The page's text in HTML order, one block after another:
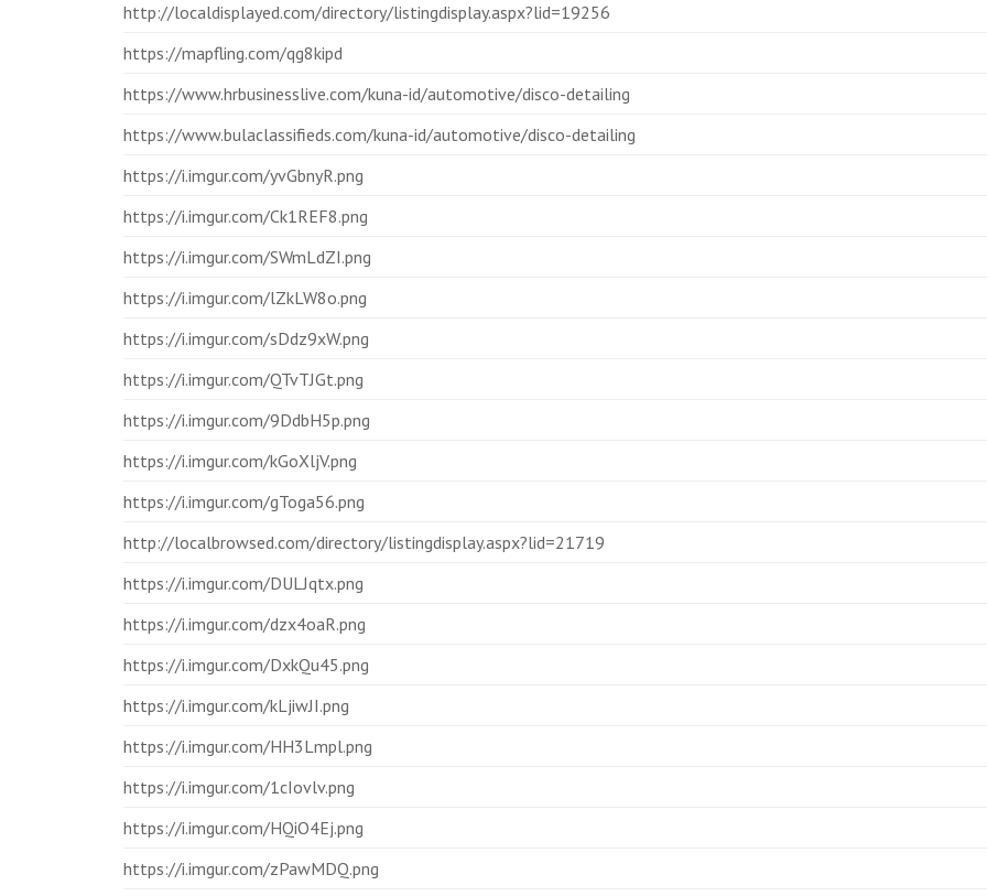
http://localdisplayed.com/directory/listingdisplay.aspx?lid=19256
https://mapfling.com/qg8kipd
https://www.hrbusinesslive.com/kuna-id/automotive/disco-detailing
https://www.bulaclassifieds.com/kuna-id/automotive/disco-detailing
https://i.imgur.com/yvGbnyR.png
https://i.imgur.com/Ck1REF8.png
https://i.imgur.com/SWmLdZI.png
https://i.imgur.com/lZkLW8o.png
https://i.imgur.com/sDdz9xW.png
https://i.imgur.com/QTvTJGt.png
https://i.imgur.com/9DdbH5p.png
https://i.imgur.com/kGoXljV.png
https://i.imgur.com/gToga56.png
http://localbrowsed.com/directory/listingdisplay.aspx?lid=21719
https://i.imgur.com/DULJqtx.png
https://i.imgur.com/dzx4oaR.png
https://i.imgur.com/DxkQu45.png
https://i.imgur.com/kLjiwJI.png
https://i.imgur.com/HH3Lmpl.png
https://i.imgur.com/1cIovlv.png
https://i.imgur.com/HQiO4Ej.png
https://i.imgur.com/zPawMDQ.png